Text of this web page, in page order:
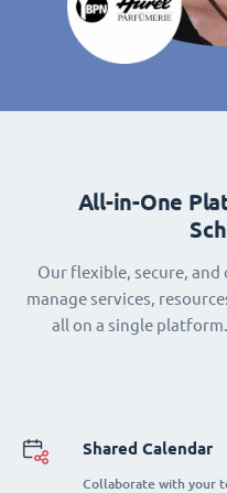
All-in-One
Our flexible, secure,
manage services,
all on a single
Shared Calendar
Collaborate with your